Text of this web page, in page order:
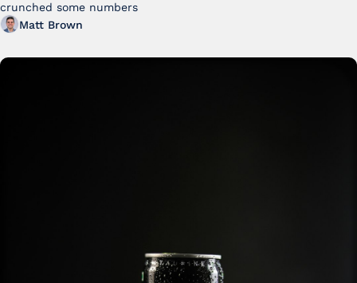
crunched some numbers
Matt Brown